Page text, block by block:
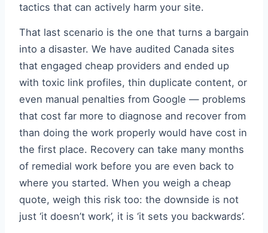
tactics that can actively harm your site.
That last scenario is the one that turns a bargain
into a disaster. We have audited Canada sites
that engaged cheap providers and ended up
with toxic link profiles, thin duplicate content, or
even manual penalties from Google — problems
that cost far more to diagnose and recover from
than doing the work properly would have cost in
the first place. Recovery can take many months
of remedial work before you are even back to
where you started. When you weigh a cheap
quote, weigh this risk too: the downside is not
just ‘it doesn’t work’, it is ‘it sets you backwards’.